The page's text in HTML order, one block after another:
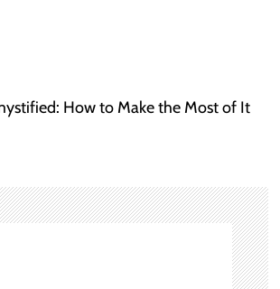
How to Make the Most of It